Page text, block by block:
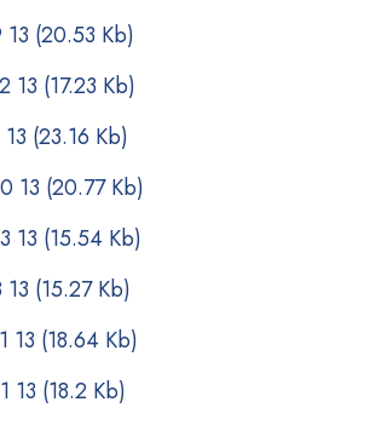
(20.53 Kb)
13 (17.23 Kb)
(23.16 Kb)
13 (20.77 Kb)
13 (15.54 Kb)
(15.27 Kb)
13 (18.64 Kb)
13 (18.2 Kb)